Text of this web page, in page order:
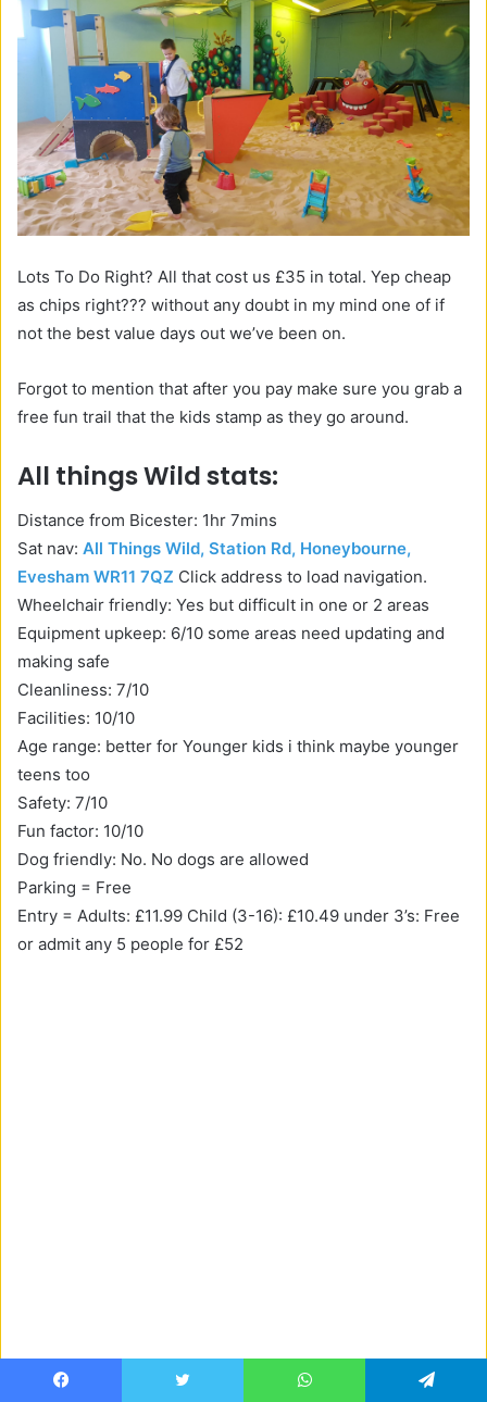
Lots To Do Right? All that cost us £35 in total. Yep cheap
as chips right??? without any doubt in my mind one of if
not the best value days out we’ve been on.
Forgot to mention that after you pay make sure you grab a
free fun trail that the kids stamp as they go around.
All things Wild stats:
Distance from Bicester: 1hr 7mins
Sat nav: All Things Wild, Station Rd, Honeybourne,
Evesham WR11 7QZ Click address to load navigation.
Wheelchair friendly: Yes but difficult in one or 2 areas
Equipment upkeep: 6/10 some areas need updating and
making safe
Cleanliness: 7/10
Facilities: 10/10
Age range: better for Younger kids i think maybe younger
teens too
Safety: 7/10
Fun factor: 10/10
Dog friendly: No. No dogs are allowed
Parking = Free
Entry = Adults: £11.99 Child (3-16): £10.49 under 3’s: Free
or admit any 5 people for £52